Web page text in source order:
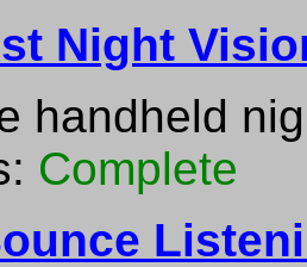
Night
handheld
Complete